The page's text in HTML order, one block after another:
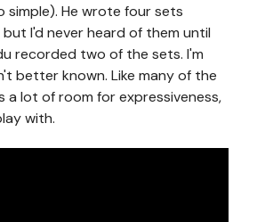
simple). He wrote four sets
I'd never heard of them until
recorded two of the sets. I'm
better known. Like many of the
a lot of room for expressiveness,
with.